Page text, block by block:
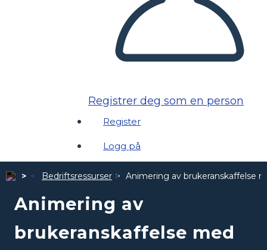
Registrer deg som en person
Register
Logg på
Bedriftsressurser Animering av brukeranskaffelse
Animering av
brukeranskaffelse med